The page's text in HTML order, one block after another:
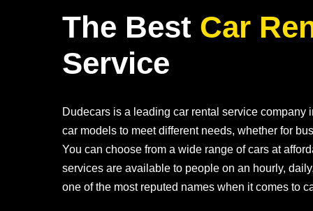
The Best Car
Service
Dudecars is a leading car rental service company
car models to meet different needs, whether for
You can choose from a wide range of cars at
services are available to people on an hourly,
one of the most reputed names when it comes to